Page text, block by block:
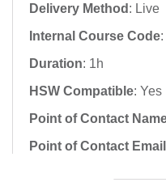
Delivery Method : Live
Internal Course Code
Duration: 1h
HSW Compatible: Yes
Point of Contact
Point of Contact